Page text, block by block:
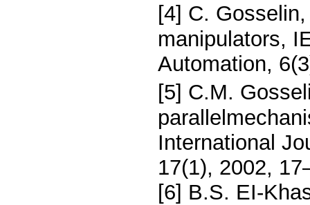
[4] C.
manipulators,
Automation,
[5] C.M.
International
17(1), 2002,
[6] B.S. EI-